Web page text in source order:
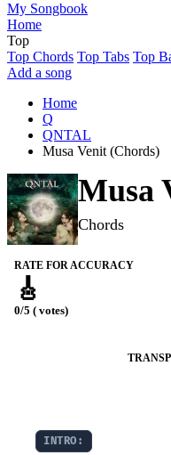
My Songbook
Home
Top
Top Chords Top Tabs Top
Add a song
Home
Q
QNTAL
Musa Venit (Chords)
Musa
Chords
RATE FOR ACCURACY
🎸
0/5 ( votes)
INTRO: